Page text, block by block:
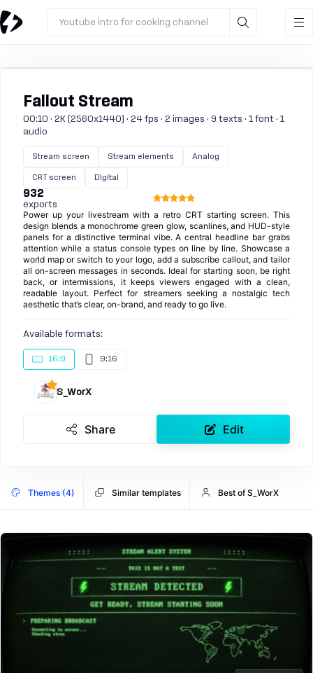
Youtube intro for cooking channel
Fallout Stream
00:10 · 2K (2560x1440) · 24 fps · 2 images · 9 texts · 1 font · 1
audio
Stream screen Stream elements Analog
CRT screen Digital
932
exports
Power up your livestream with a retro CRT starting screen. This
design blends a monochrome green glow, scanlines, and HUD-style
panels for a distinctive terminal vibe. A central headline bar grabs
attention while a status console types on line by line. Showcase a
world map or switch to your logo, add a subscribe callout, and tailor
all on-screen messages in seconds. Ideal for starting soon, be right
back, or intermissions, it keeps viewers engaged with a clean,
readable layout. Perfect for streamers seeking a nostalgic tech
aesthetic that’s clear, on-brand, and ready to go live.
Available formats:
16:9 9:16
S_WorX
Share Edit
Themes (4) Similar templates Best of S_WorX